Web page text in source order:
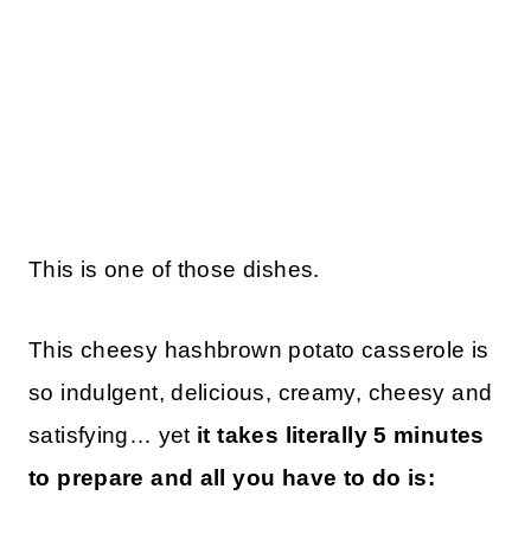
This is one of those dishes.
This cheesy hashbrown potato casserole is
so indulgent, delicious, creamy, cheesy and
satisfying… yet it takes literally 5 minutes
to prepare and all you have to do is: